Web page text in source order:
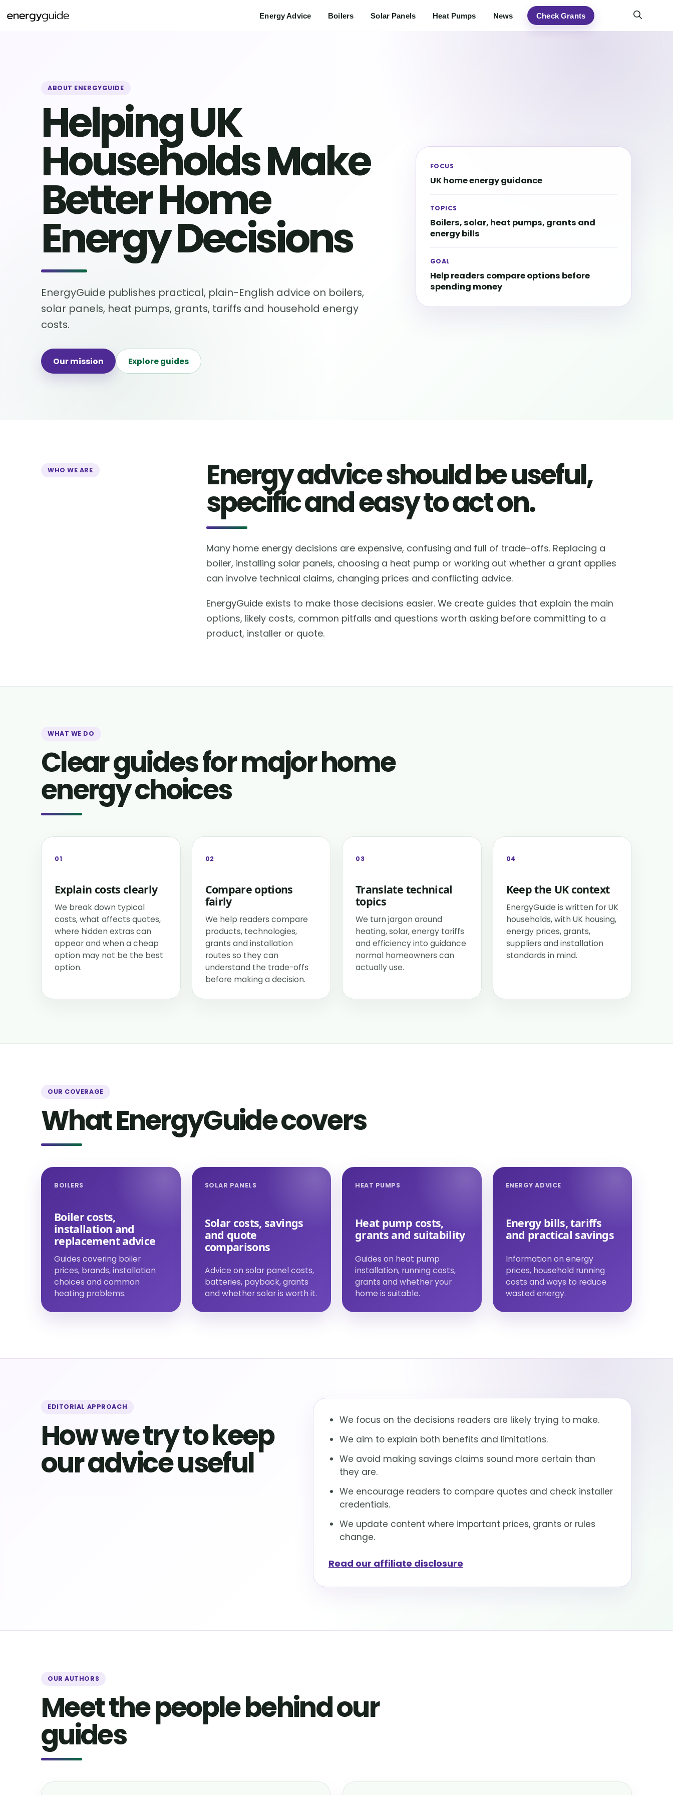
to
Energy Advice Boilers Solar Panels Heat Pumps News Check Grants
ABOUT ENERGYGUIDE
Helping UK
Households Make
Better Home
Energy Decisions
EnergyGuide publishes practical, plain-English advice on boilers,
solar panels, heat pumps, grants, tariffs and household energy
costs.
Our mission Explore guides
FOCUS
UK home energy guidance
TOPICS
Boilers, solar, heat pumps, grants and
energy bills
GOAL
Help readers compare options before
spending money
WHO WE ARE Energy advice should be useful,
specific and easy to act on.
Many home energy decisions are expensive, confusing and full of trade-offs. Replacing a
boiler, installing solar panels, choosing a heat pump or working out whether a grant applies
can involve technical claims, changing prices and conflicting advice.
EnergyGuide exists to make those decisions easier. We create guides that explain the main
options, likely costs, common pitfalls and questions worth asking before committing to a
product, installer or quote.
WHAT WE DO
Clear guides for major home
energy choices
01
Explain costs clearly
We break down typical
costs, what affects quotes,
where hidden extras can
appear and when a cheap
option may not be the best
option.
02
Compare options
fairly
We help readers compare
products, technologies,
grants and installation
routes so they can
understand the trade-offs
before making a decision.
03
Translate technical
topics
We turn jargon around
heating, solar, energy tariffs
and efficiency into guidance
normal homeowners can
actually use.
04
Keep the UK context
EnergyGuide is written for UK
households, with UK housing,
energy prices, grants,
suppliers and installation
standards in mind.
OUR COVERAGE
What EnergyGuide covers
BOILERS
Boiler costs,
installation and
replacement advice
Guides covering boiler
prices, brands, installation
choices and common
heating problems.
SOLAR PANELS
Solar costs, savings
and quote
comparisons
Advice on solar panel costs,
batteries, payback, grants
and whether solar is worth it.
HEAT PUMPS
Heat pump costs,
grants and suitability
Guides on heat pump
installation, running costs,
grants and whether your
home is suitable.
ENERGY ADVICE
Energy bills, tariffs
and practical savings
Information on energy
prices, household running
costs and ways to reduce
wasted energy.
EDITORIAL APPROACH
How we try to keep
our advice useful
We focus on the decisions readers are likely trying to make.
We aim to explain both benefits and limitations.
We avoid making savings claims sound more certain than
they are.
We encourage readers to compare quotes and check installer
credentials.
We update content where important prices, grants or rules
change.
Read our affiliate disclosure
OUR AUTHORS
Meet the people behind our
guides